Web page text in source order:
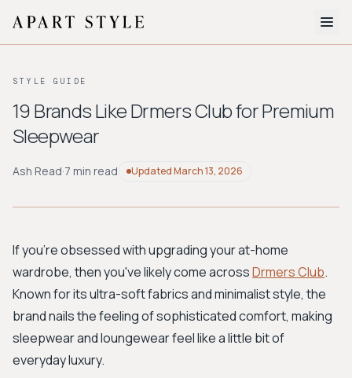
About
BROWSE BY AESTHETIC
Workwear
Bohemian Preppy
Avant-garde
New Search
STYLE GUIDE
19 Brands Like Drmers Club for Premium
Sleepwear
Ash Read·7 min read UpdatedMarch 13, 2026
If you're obsessed with upgrading your at-home
wardrobe, then you've likely come acrossDrmers Club.
Known for its ultra-soft fabrics and minimalist style, the
brand nails the feeling of sophisticated comfort, making
sleepwear and loungewear feel like a little bit of
everyday luxury.